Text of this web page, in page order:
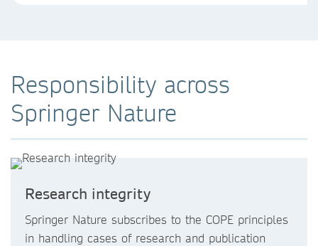
Responsibility across
Springer Nature
Research integrity
Springer Nature subscribes to the COPE principles
in handling cases of research and publication